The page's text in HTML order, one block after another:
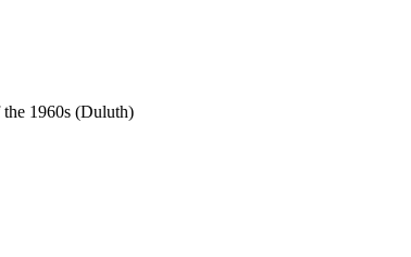
the 1960s (Duluth)